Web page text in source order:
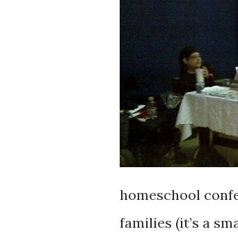
homeschool
families (it’s a